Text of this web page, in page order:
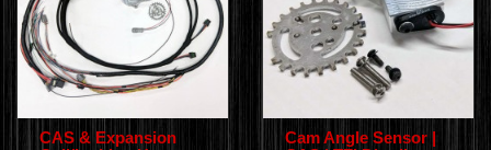
CAS & Expansion
Cam Angle Sensor |